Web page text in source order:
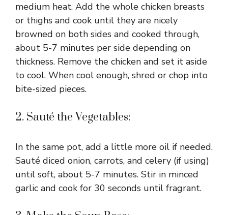
medium heat. Add the whole chicken breasts
or thighs and cook until they are nicely
browned on both sides and cooked through,
about 5-7 minutes per side depending on
thickness. Remove the chicken and set it aside
to cool. When cool enough, shred or chop into
bite-sized pieces.
2. Sauté the Vegetables:
In the same pot, add a little more oil if needed.
Sauté diced onion, carrots, and celery (if using)
until soft, about 5-7 minutes. Stir in minced
garlic and cook for 30 seconds until fragrant.